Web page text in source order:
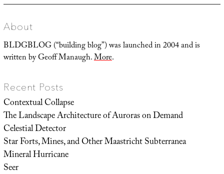
About
BLDGBLOG (“building blog”) was launched in 2004 and is
written by Geoff Manaugh.More.
Recent Posts
Contextual Collapse
The Landscape Architecture of Auroras on Demand
Celestial Detector
Star Forts, Mines, and Other Maastricht Subterranea
Mineral Hurricane
Seer